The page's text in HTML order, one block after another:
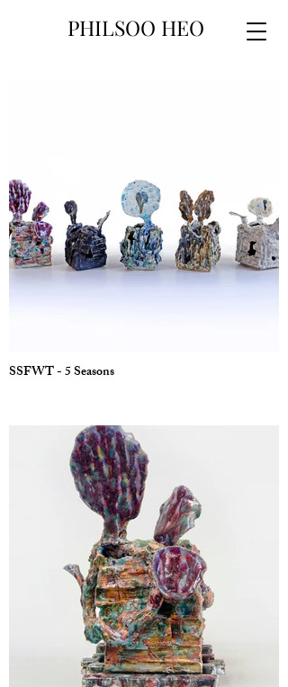
PHILSOO HEO
SSFWT - 5 Seasons